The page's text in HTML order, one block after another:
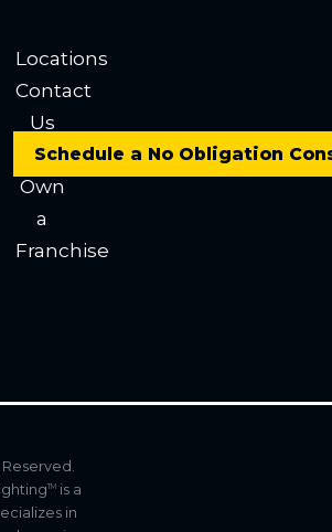
Locations
Contact
Us
Careers
Own
a
Franchise
Schedule a No Obligation
TMis a
in